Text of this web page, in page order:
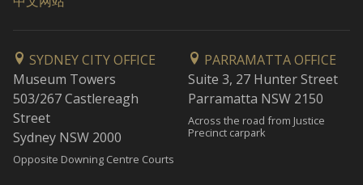
SYDNEY CITY OFFICE
Museum Towers
503/267 Castlereagh
Street
Sydney NSW 2000
Opposite Downing Centre Courts
PARRAMATTA OFFICE
Suite 3, 27 Hunter Street
Parramatta NSW 2150
Across the road from Justice
Precinct carpark